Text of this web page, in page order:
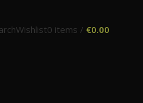
Wishlist0 items / €0.00